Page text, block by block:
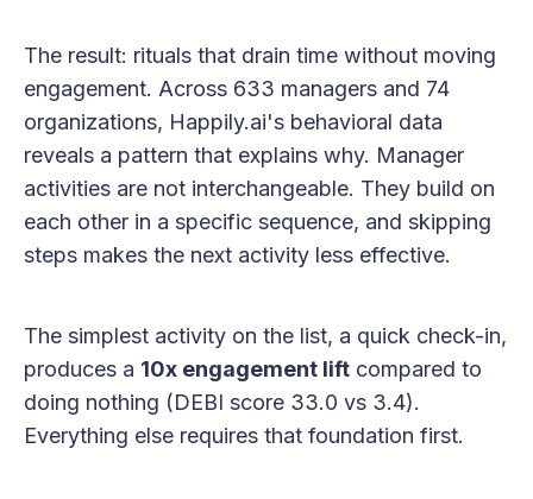
The result: rituals that drain time without moving
engagement. Across 633 managers and 74
organizations, Happily.ai's behavioral data
reveals a pattern that explains why. Manager
activities are not interchangeable. They build on
each other in a specific sequence, and skipping
steps makes the next activity less effective.
The simplest activity on the list, a quick check-in,
produces a 10x engagement lift compared to
doing nothing (DEBI score 33.0 vs 3.4).
Everything else requires that foundation first.